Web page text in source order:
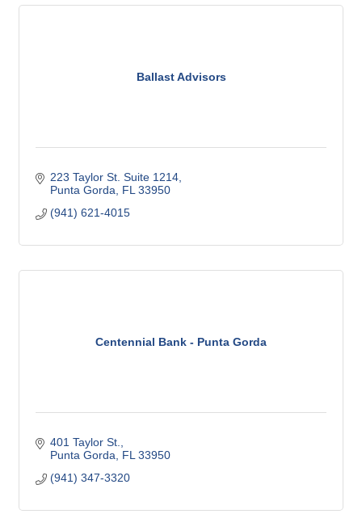
Ballast Advisors
223 Taylor St. Suite 1214
Punta Gorda
FL 33950
(941) 621-4015
Centennial Bank - Punta Gorda
401 Taylor St.
Punta Gorda
FL 33950
(941) 347-3320